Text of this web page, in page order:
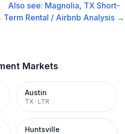
Also see: Magnolia, TX Short-
Term Rental / Airbnb Analysis →
Markets
Austin
TX · LTR
Huntsville